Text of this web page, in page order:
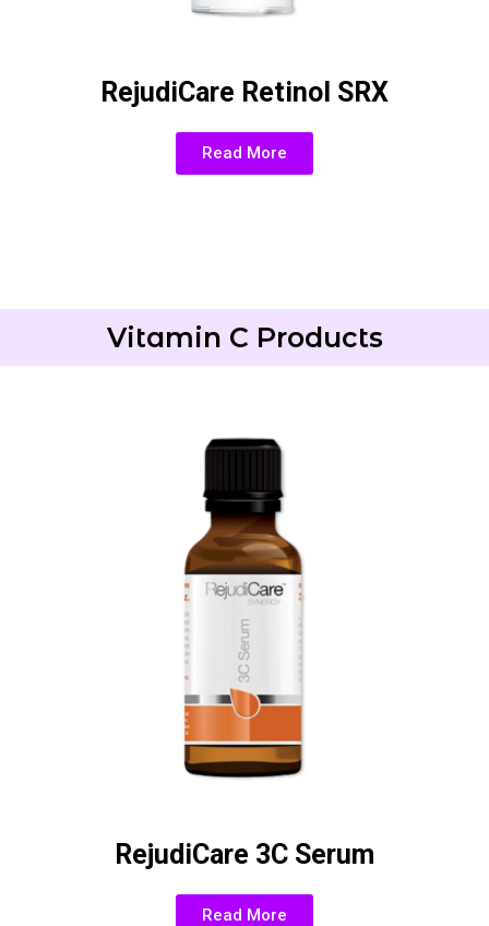
RejudiCare Retinol SRX
Read More
Vitamin C Products
RejudiCare 3C Serum
Read More